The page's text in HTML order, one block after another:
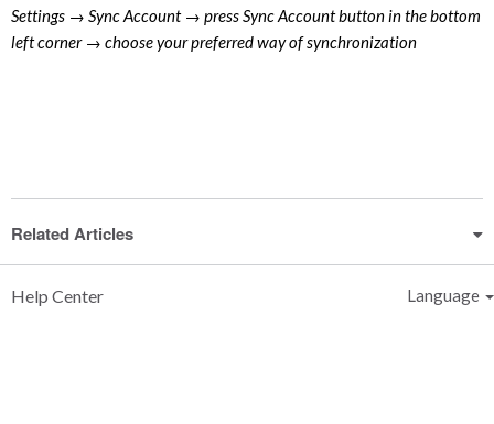
Settings → Sync Account → press Sync Account button in the bottom
left corner → choose your preferred way of synchronization
Related Articles
Help Center Language